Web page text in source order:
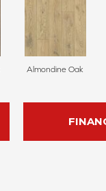
Almondine Oak